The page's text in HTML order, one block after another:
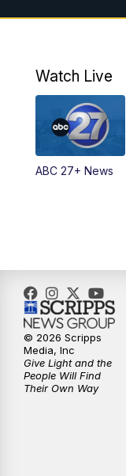
6:00AM
5:00PM
PM
6:00PM
11:30PM
Watch Live
ABC 27+ News
© 2026 Scripps
Media, Inc
Give Light and the
People Will Find
Their Own Way